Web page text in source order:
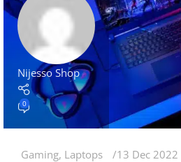
Nijesso Shop
0
Gaming, Laptops 13 Dec 2022